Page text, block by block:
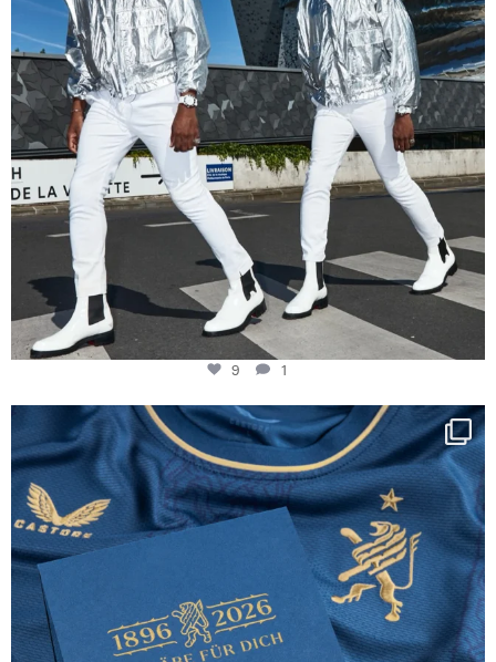
9 1
Happy Birthday FCZ
130 years filled ...
127
3